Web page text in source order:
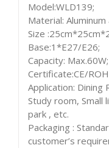
Model:WLD139;
Material: Aluminum
Size
Base:1*E27/E26;
Capacity: Max.60W;
Certificate:CE/
Application: Dining
Study room, Small
park , etc.
Packaging :
customer’s